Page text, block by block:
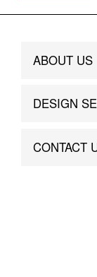
ABOUT US
Brand Story
DESIGN
Custom
CONTACT